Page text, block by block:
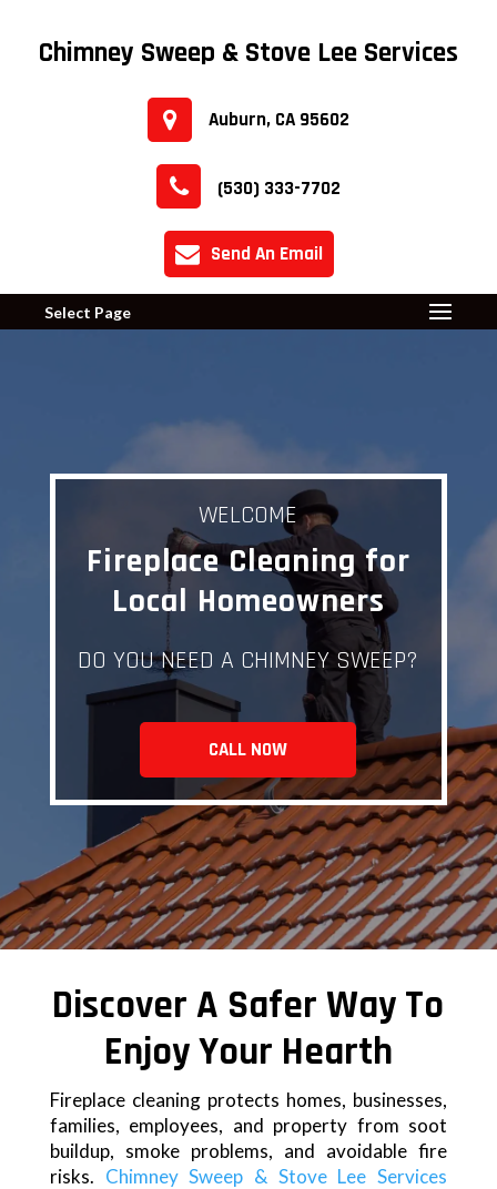
Chimney Sweep & Stove Lee Services
Auburn, CA 95602
(530) 333-7702
Send An Email
Select Page
WELCOME
Fireplace Cleaning for
Local Homeowners
DO YOU NEED A CHIMNEY SWEEP?
CALL NOW
Discover A Safer Way To
Enjoy Your Hearth
Fireplace cleaning protects homes, businesses,
families, employees, and property from soot
buildup, smoke problems, and avoidable fire
risks. Chimney Sweep & Stove Lee Services